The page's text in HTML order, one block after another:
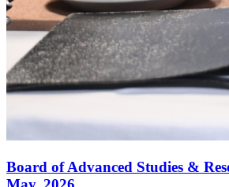
Board of Advanced Studies &